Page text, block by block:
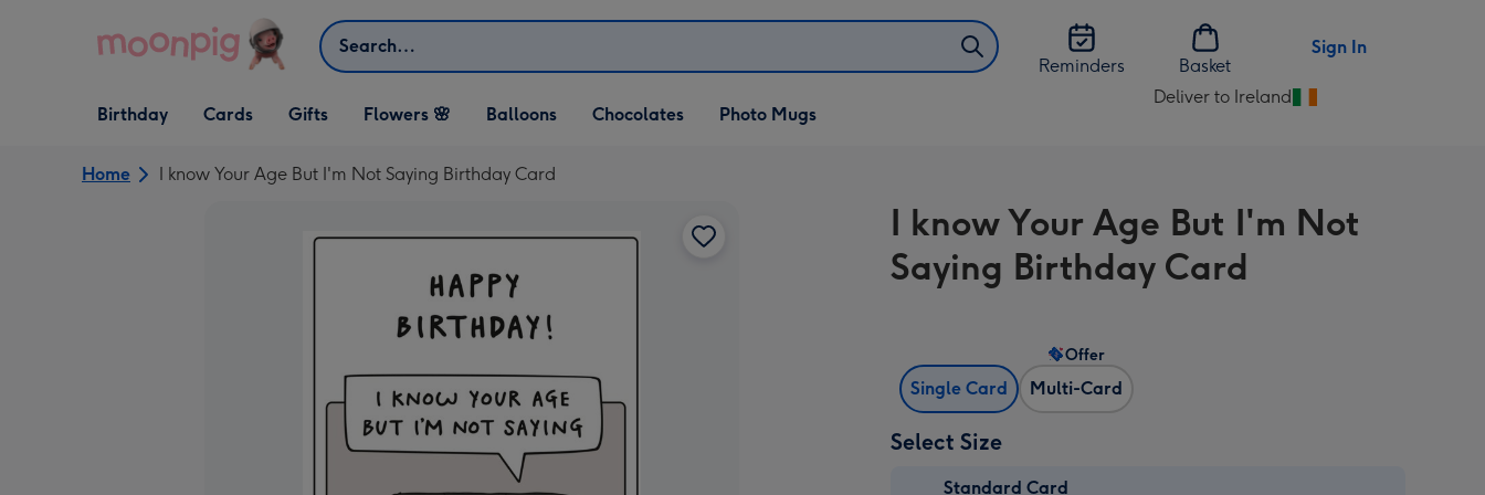
Search
Reminders
Basket
Sign In
Open Birthday
dropdown
Birthday
Open Cards
dropdown
Cards
Open Gifts
dropdown
Gifts Flowers 🌸 Balloons Chocolates Photo Mugs
Deliver to Ireland
Change
Ireland
Home I know Your Age But I'm Not Saying Birthday Card
I know Your Age But I'm Not
Saying Birthday Card
Single Card Multi-Card
Offer
Select Size
Standard Card